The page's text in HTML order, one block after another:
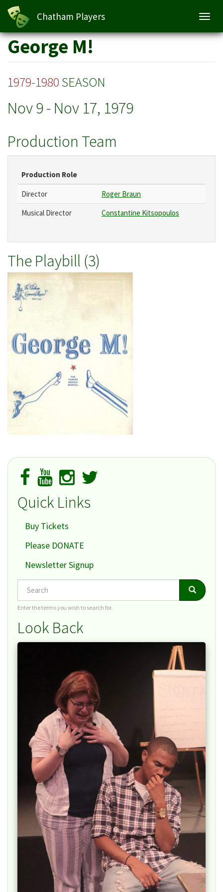
Skip
Chatham Players
George M!
1979-1980 SEASON
Nov 9- Nov 17, 1979
Production Team
Production Role
Director
Roger Braun
Musical Director
Constantine Kitsopoulos
The Playbill (3)
Quick Links
Buy Tickets
Please DONATE
Newsletter Signup
Search Search
Enter the terms you wish to search for.
Look Back